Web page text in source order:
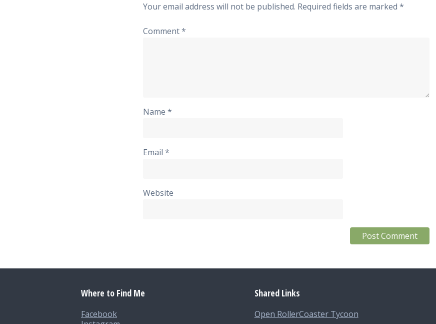
Your email address will not be published. Required fields are marked *
Comment*
Name *
Email *
Website
Where to Find Me
Facebook
Shared Links
Open RollerCoaster Tycoon